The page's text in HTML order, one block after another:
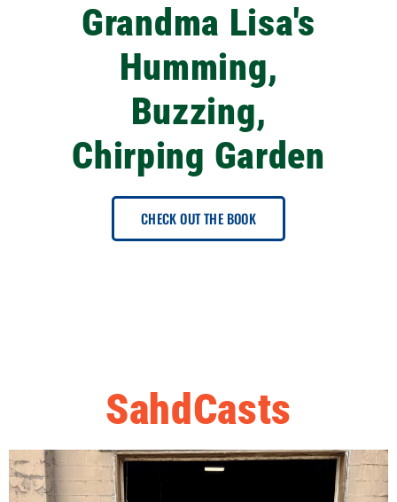
Grandma Lisa's
Humming,
Buzzing,
Chirping Garden
CHECK OUT THE BOOK
SahdCasts